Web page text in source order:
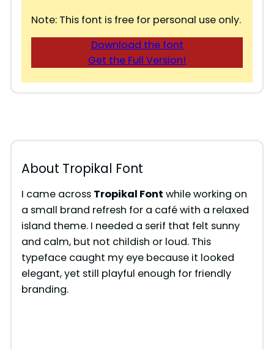
Note: This font is free for personal use only.
Download the font
Get the Full Version!
About Tropikal Font
I came across Tropikal Font while working on
a small brand refresh for a café with a relaxed
island theme. I needed a serif that felt sunny
and calm, but not childish or loud. This
typeface caught my eye because it looked
elegant, yet still playful enough for friendly
branding.